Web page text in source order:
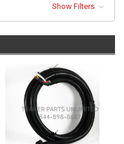
Show Filters